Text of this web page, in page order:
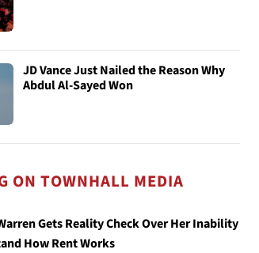
JD Vance Just Nailed the Reason Why
Abdul Al-Sayed Won
ON TOWNHALL MEDIA
Gets Reality Check Over Her Inability
How Rent Works